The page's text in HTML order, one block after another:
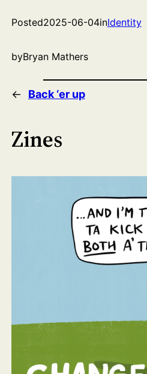
Posted2025-06-04inIdentity
byBryan Mathers
← Back ‘er up
Zines